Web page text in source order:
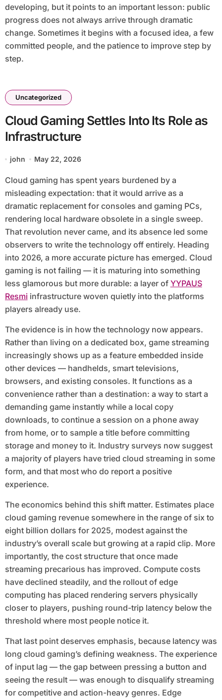
developing, but it points to an important lesson: public
progress does not always arrive through dramatic
change. Sometimes it begins with a focused idea, a few
committed people, and the patience to improve step by
step.
Uncategorized
Cloud Gaming Settles Into Its Role as
Infrastructure
john May 22, 2026
Cloud gaming has spent years burdened by a
misleading expectation: that it would arrive as a
dramatic replacement for consoles and gaming PCs,
rendering local hardware obsolete in a single sweep.
That revolution never came, and its absence led some
observers to write the technology off entirely. Heading
into 2026, a more accurate picture has emerged. Cloud
gaming is not failing — it is maturing into something
less glamorous but more durable: a layer of YYPAUS
Resmi infrastructure woven quietly into the platforms
players already use.
The evidence is in how the technology now appears.
Rather than living on a dedicated box, game streaming
increasingly shows up as a feature embedded inside
other devices — handhelds, smart televisions,
browsers, and existing consoles. It functions as a
convenience rather than a destination: a way to start a
demanding game instantly while a local copy
downloads, to continue a session on a phone away
from home, or to sample a title before committing
storage and money to it. Industry surveys now suggest
a majority of players have tried cloud streaming in some
form, and that most who do report a positive
experience.
The economics behind this shift matter. Estimates place
cloud gaming revenue somewhere in the range of six to
eight billion dollars for 2025, modest against the
industry’s overall scale but growing at a rapid clip. More
importantly, the cost structure that once made
streaming precarious has improved. Compute costs
have declined steadily, and the rollout of edge
computing has placed rendering servers physically
closer to players, pushing round-trip latency below the
threshold where most people notice it.
That last point deserves emphasis, because latency was
long cloud gaming’s defining weakness. The experience
of input lag — the gap between pressing a button and
seeing the result — was enough to disqualify streaming
for competitive and action-heavy genres. Edge